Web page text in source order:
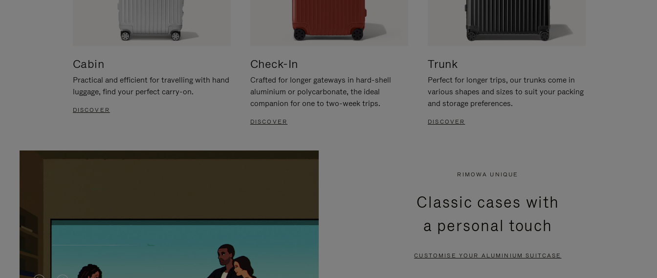
Cabin
Practical and efficient for travelling with hand
luggage, find your perfect carry-on.
DISCOVER
Check-In
Crafted for longer gateways in hard-shell
aluminium or polycarbonate, the ideal
companion for one to two-week trips.
DISCOVER
Trunk
Perfect for longer trips, our trunks come in
various shapes and sizes to suit your packing
and storage preferences.
DISCOVER
RIMOWA UNIQUE
Classic cases with
a personal touch
CUSTOMISE YOUR ALUMINIUM SUITCASE